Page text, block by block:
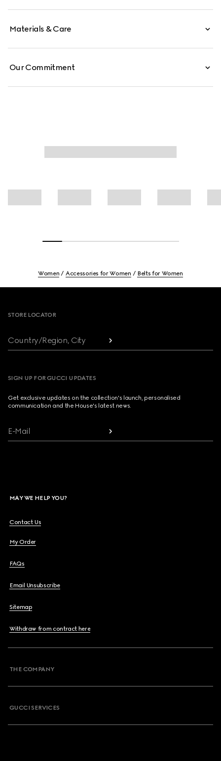
archival iteration of the House's monogram hardware.
Materials & Care
Our Commitment
Women Accessories for Women Belts for Women
STORE LOCATOR
Country/Region, City
SIGN UP FOR GUCCI UPDATES
Get exclusive updates on the collection's launch, personalised
communication and the House's latest news.
E-Mail
MAY WE HELP YOU?
Contact Us
My Order
FAQs
Email Unsubscribe
Sitemap
Withdraw from contract here
THE COMPANY
GUCCI SERVICES